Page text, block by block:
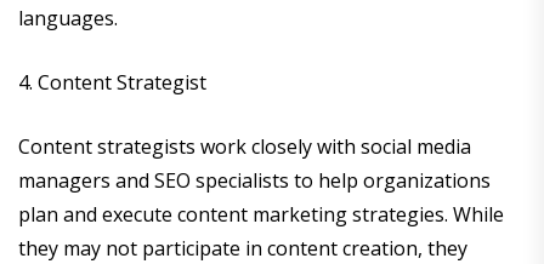
languages.
4. Content Strategist
Content strategists work closely with social media
managers and SEO specialists to help organizations
plan and execute content marketing strategies. While
they may not participate in content creation, they